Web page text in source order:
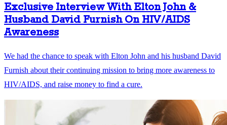
Exclusive Interview With Elton John &
Husband David Furnish On HIV/AIDS
Awareness
We had the chance to speak with Elton John and his husband David
Furnish about their continuing mission to bring more awareness to
HIV/AIDS, and raise money to find a cure.